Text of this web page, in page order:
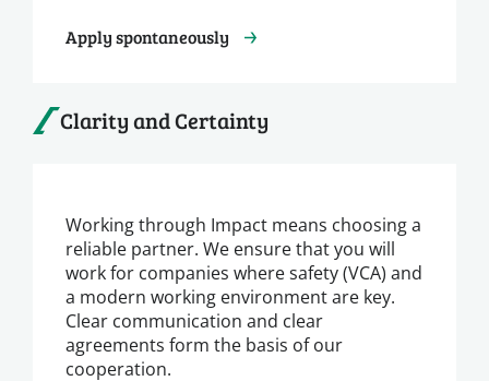
Apply spontaneously
Clarity and Certainty
Working through Impact means choosing a
reliable partner. We ensure that you will
work for companies where safety (VCA) and
a modern working environment are key.
Clear communication and clear
agreements form the basis of our
cooperation.